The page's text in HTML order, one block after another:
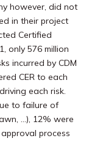
however, did not
in their project
Certified
only 576 million
incurred by CDM
CER to each
each risk.
to failure of
…), 12% were
process